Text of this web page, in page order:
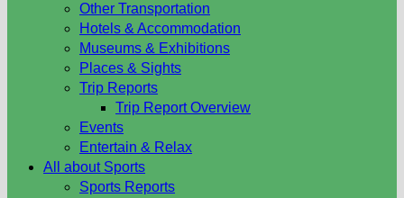
Other Transportation
Hotels & Accommodation
Museums & Exhibitions
Places & Sights
Trip Reports
Trip Report Overview
Events
Entertain & Relax
All about Sports
Sports Reports